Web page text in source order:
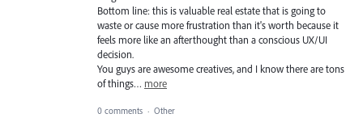
Bottom line: this is valuable real estate that is going to
waste or cause more frustration than it's worth because it
feels more like an afterthought than a conscious UX/UI
decision.
You guys are awesome creatives, and I know there are tons
of things… more
0 comments · Other